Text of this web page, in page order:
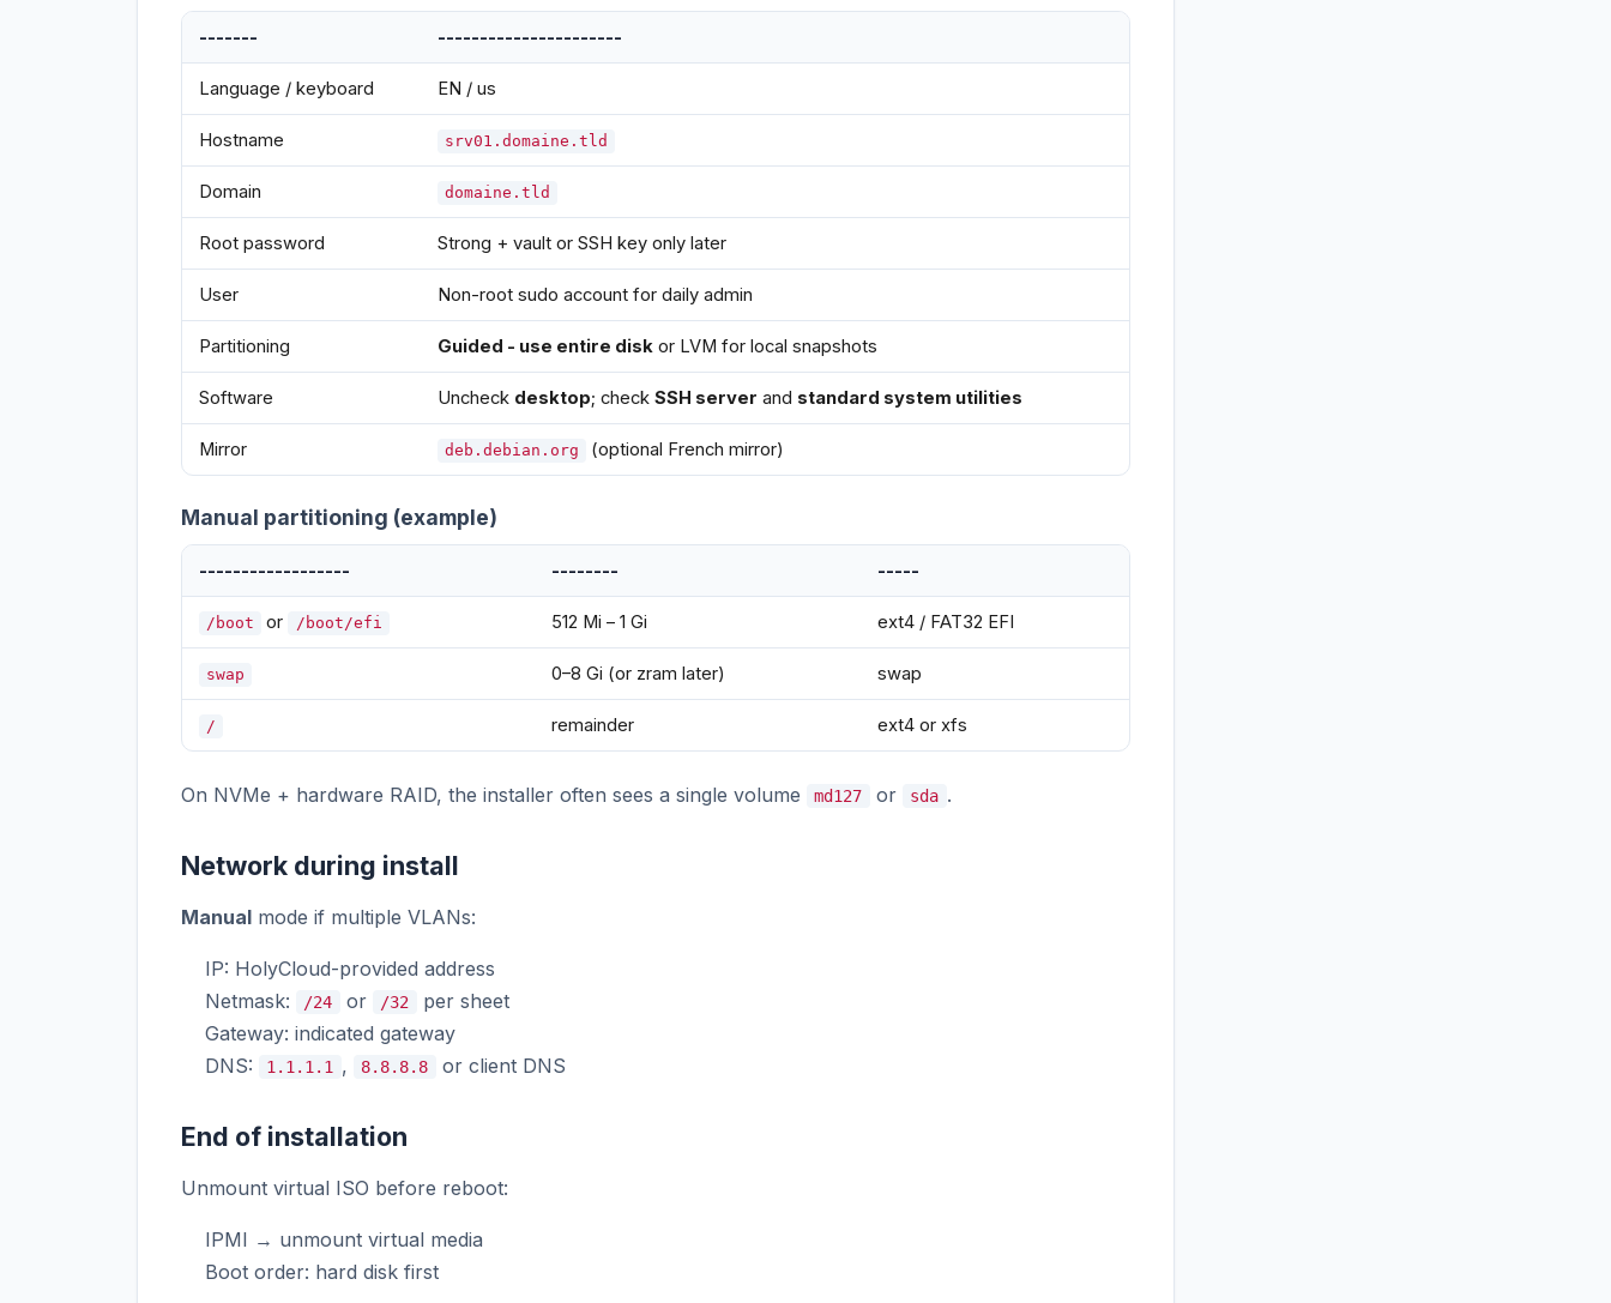
------- ----------------------
Language / keyboard EN / us
Hostname srv01.domaine.tld
Domain domaine.tld
Root password Strong + vault or SSH key only later
User Non-root sudo account for daily admin
Partitioning Guided - use entire diskor LVM for local snapshots
Software Uncheck desktop; check SSH server and standard system utilities
Mirror deb.debian.org (optional French mirror)
Manual partitioning (example)
------------------ -------- -----
/boot or /boot/efi 512 Mi – 1 Gi ext4 / FAT32 EFI
swap 0–8 Gi (or zram later) swap
/ remainder ext4 or xfs
On NVMe + hardware RAID, the installer often sees a single volume md127 or sda .
Network during install
Manual mode if multiple VLANs:
IP: HolyCloud-provided address
Netmask:
/24 or /32
per sheet
Gateway: indicated gateway
DNS:
1.1.1.1 , 8.8.8.8 or client DNS
End of installation
Unmount virtual ISO before reboot:
IPMI → unmount virtual media
Boot order: hard disk first